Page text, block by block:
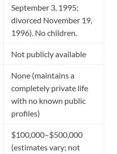
September 3, 1995;
divorced November 19,
1996). No children.
Not publicly available
None (maintains a
completely private life
with no known public
profiles)
$100,000–$500,000
(estimates vary; not